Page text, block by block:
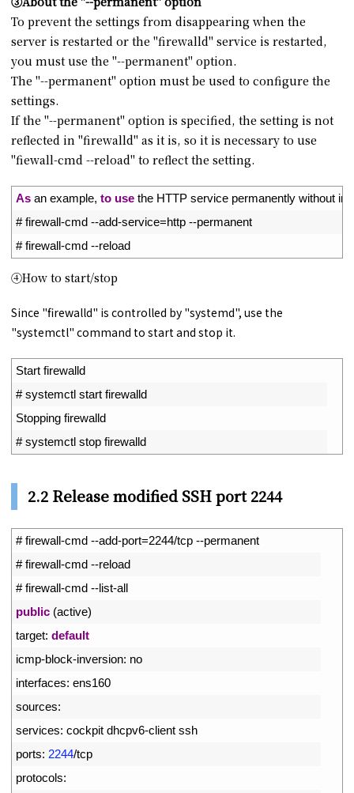
To prevent the settings from disappearing when the
server is restarted or the "firewalld" service is restarted,
you must use the "--permanent" option.
The "--permanent" option must be used to configure the
settings.
If the "--permanent" option is specified, the setting is not
reflected in "firewalld" as it is, so it is necessary to use
"fiewall-cmd --reload" to reflect the setting.
As an example, to use the HTTP service permanently without
# firewall-cmd --add-service=http --permanent
# firewall-cmd --reload
④How to start/stop
Since "firewalld" is controlled by "systemd", use the
"systemctl" command to start and stop it.
Start firewalld
# systemctl start firewalld
Stopping firewalld
# systemctl stop firewalld
2.2 Release modified SSH port 2244
# firewall-cmd --add-port=2244/tcp --permanent
# firewall-cmd --reload
# firewall-cmd --list-all
public (active)
target: default
icmp-block-inversion: no
interfaces: ens160
sources:
services: cockpit dhcpv6-client ssh
ports: 2244/tcp
protocols: